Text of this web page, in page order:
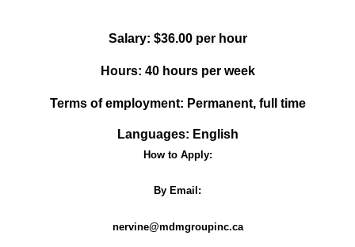
Salary: $36.00 per hour
Hours: 40 hours per week
Terms of employment: Permanent, full time
Languages: English
How to Apply:
By Email:
nervine@mdmgroupinc.ca